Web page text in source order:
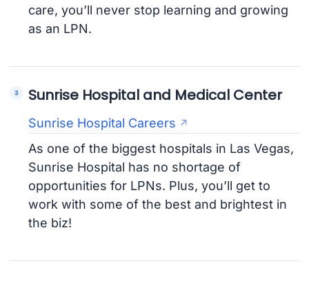
care, you’ll never stop learning and growing
as an LPN.
Sunrise Hospital and Medical Center
Sunrise Hospital Careers
As one of the biggest hospitals in Las Vegas,
Sunrise Hospital has no shortage of
opportunities for LPNs. Plus, you’ll get to
work with some of the best and brightest in
the biz!